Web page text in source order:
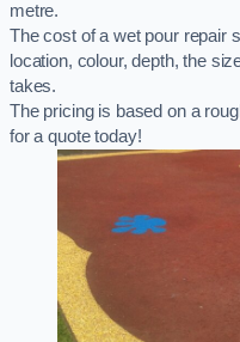
metre.
The cost of a wet pour repair
location, colour, depth, the
takes.
The pricing is based on a
for a quote today!